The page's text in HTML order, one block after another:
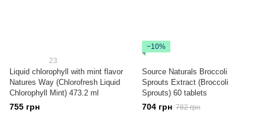
23
Liquid chlorophyll with mint flavor
Natures Way (Chlorofresh Liquid
Chlorophyll Mint) 473.2 ml
755 грн
−10%
Source Naturals Broccoli
Sprouts Extract (Broccoli
Sprouts) 60 tablets
704 грн 782 грн